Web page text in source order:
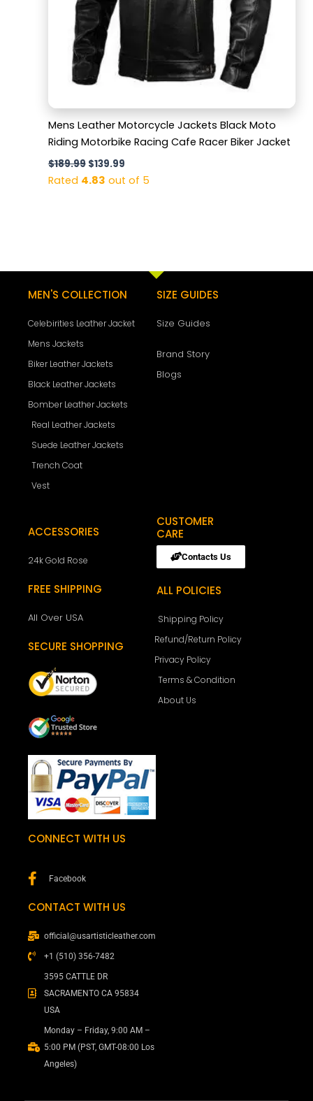
Mens Leather Motorcycle Jackets Black Moto
Riding Motorbike Racing Cafe Racer Biker Jacket
$189.99 $139.99
Rated 4.83 out of 5
MEN'S COLLECTION
Celebirities Leather Jacket
Mens Jackets
Biker Leather Jackets
Black Leather Jackets
Bomber Leather Jackets
Real Leather Jackets
Suede Leather Jackets
Trench Coat
Vest
SIZE GUIDES
Size Guides
Brand Story
Blogs
ACCESSORIES
24k Gold Rose
FREE SHIPPING
All Over USA
SECURE SHOPPING
CUSTOMER
CARE
Contacts Us
ALL POLICIES
Shipping Policy
Refund/Return Policy
Privacy Policy
Terms & Condition
About Us
CONNECT WITH US
Facebook
CONTACT WITH US
official@usartisticleather.com
+1 (510) 356-7482
3595 CATTLE DR
SACRAMENTO CA 95834
USA
Monday – Friday, 9:00 AM –
5:00 PM (PST, GMT-08:00 Los
Angeles)